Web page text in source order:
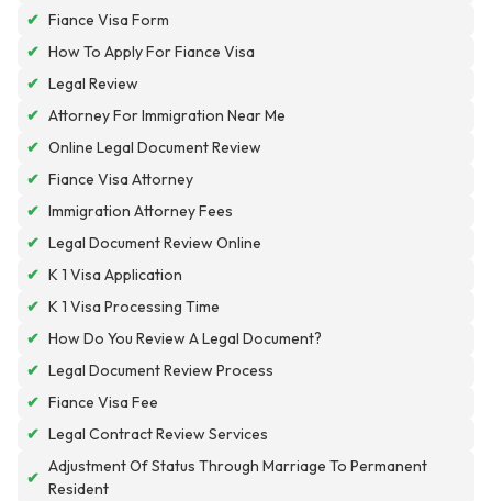
✔ Fiance Visa Form
✔ How To Apply For Fiance Visa
✔ Legal Review
✔ Attorney For Immigration Near Me
✔ Online Legal Document Review
✔ Fiance Visa Attorney
✔ Immigration Attorney Fees
✔ Legal Document Review Online
✔ K 1 Visa Application
✔ K 1 Visa Processing Time
✔ How Do You Review A Legal Document?
✔ Legal Document Review Process
✔ Fiance Visa Fee
✔ Legal Contract Review Services
✔
Adjustment Of Status Through Marriage To Permanent
Resident